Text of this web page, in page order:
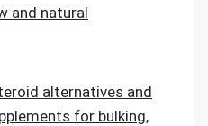
and natural
alternatives and
for bulking,